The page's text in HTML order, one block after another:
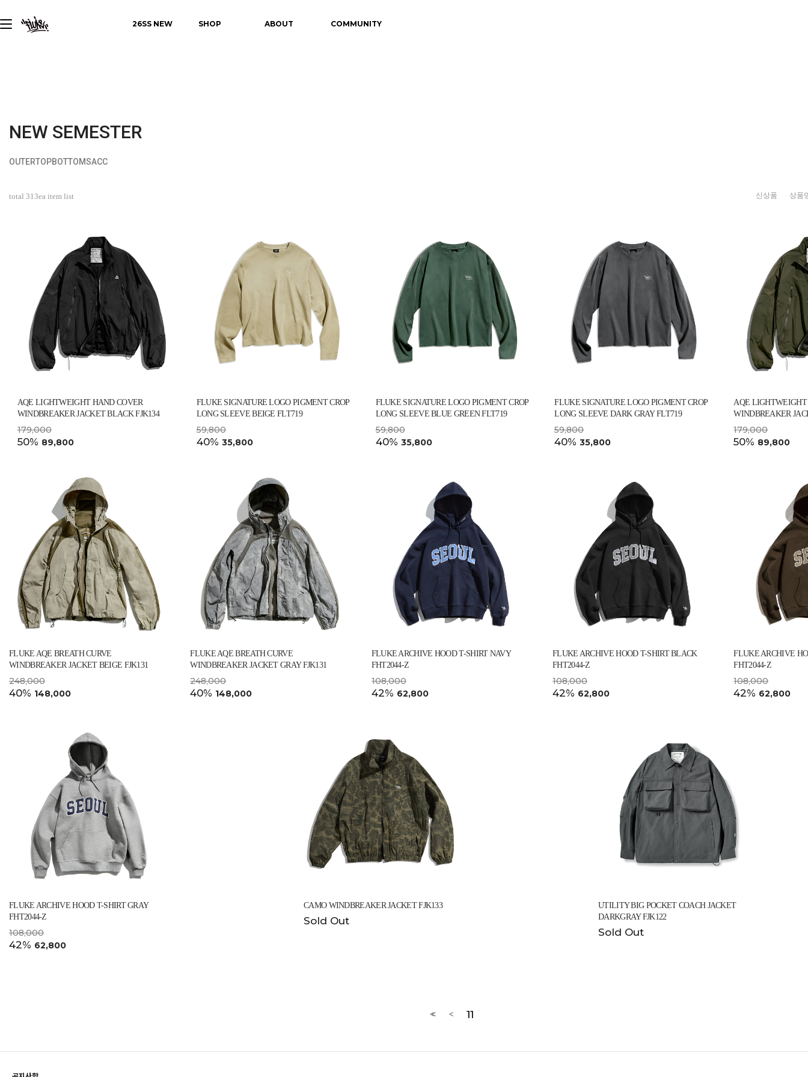
26SS NEW SHOP ABOUT COMMUNITY
NEW SEMESTER
OUTERTOPBOTTOMSACC
total 313ea item list 신상품 상품
AQE LIGHTWEIGHT HAND COVER
WINDBREAKER JACKET BLACK FJK134
179,000
50% 89,800
FLUKE SIGNATURE LOGO PIGMENT CROP
LONG SLEEVE BEIGE FLT719
59,800
40% 35,800
FLUKE SIGNATURE LOGO PIGMENT CROP
LONG SLEEVE BLUE GREEN FLT719
59,800
40% 35,800
FLUKE SIGNATURE LOGO PIGMENT CROP
LONG SLEEVE DARK GRAY FLT719
59,800
40%35,800
AQE
WINDBREAKER
179,000
50% 89,800
FLUKE AQE BREATH CURVE
WINDBREAKER JACKET BEIGE FJK131
248,000
40% 148,000
FLUKE AQE BREATH CURVE
WINDBREAKER JACKET GRAY FJK131
248,000
40% 148,000
FLUKE ARCHIVE HOOD T-SHIRT NAVY
FHT2044-Z
108,000
42% 62,800
FLUKE ARCHIVE HOOD T-SHIRT BLACK
FHT2044-Z
108,000
42% 62,800
FLUKE ARCHIVE
FHT2044-Z
108,000
42% 62,800
FLUKE ARCHIVE HOOD T-SHIRT GRAY
FHT2044-Z
108,000
42% 62,800
CAMO WINDBREAKER JACKET FJK133
Sold Out
UTILITY BIG POCKET COACH JACKET
DARKGRAY FJK122
Sold Out
<< < 11